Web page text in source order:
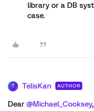
library or a DB
case.
T TelisKan AUTHOR
Dear @Michael_Cooksey,